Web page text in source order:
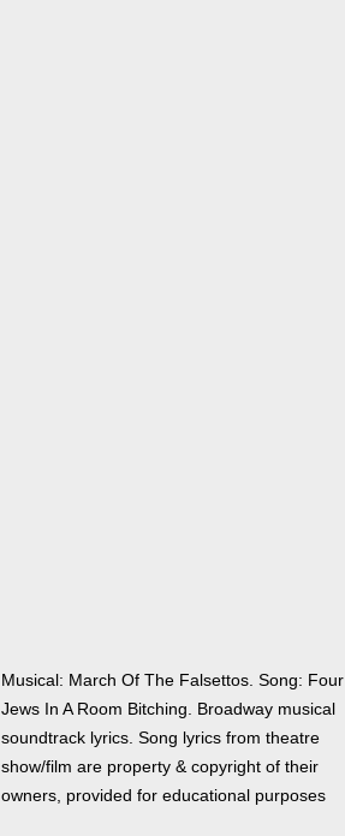
Musical: March Of The Falsettos. Song: Four
Jews In A Room Bitching. Broadway musical
soundtrack lyrics. Song lyrics from theatre
show/film are property & copyright of their
owners, provided for educational purposes